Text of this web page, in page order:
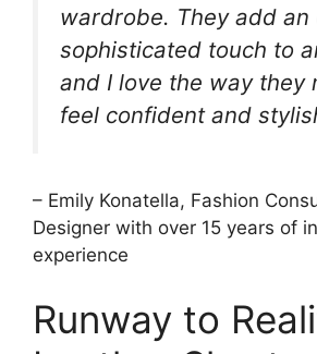
wardrobe. They add an
sophisticated touch to
and I love the way they
feel confident and
– Emily Konatella, Fashion
Designer with over 15 years of
experience
Runway to